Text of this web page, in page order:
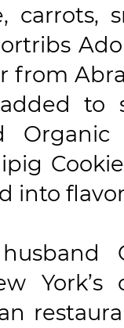
carrots,
from
to
into